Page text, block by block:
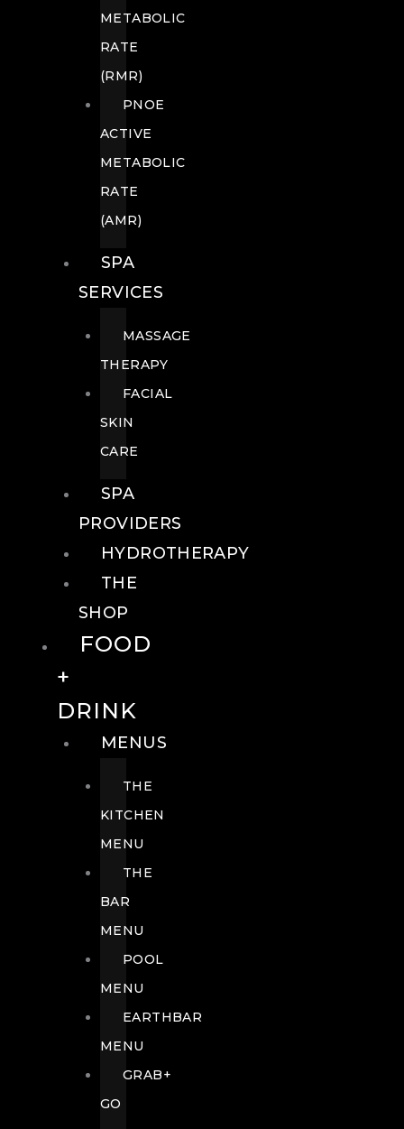
METABOLIC
RATE
(RMR)
PNOE
ACTIVE
METABOLIC
RATE
(AMR)
SPA
SERVICES
MASSAGE
THERAPY
FACIAL
SKIN
CARE
SPA
PROVIDERS
HYDROTHERAPY
THE
SHOP
FOOD
+
DRINK
MENUS
THE
KITCHEN
MENU
THE
BAR
MENU
POOL
MENU
EARTHBAR
MENU
GRAB+
GO